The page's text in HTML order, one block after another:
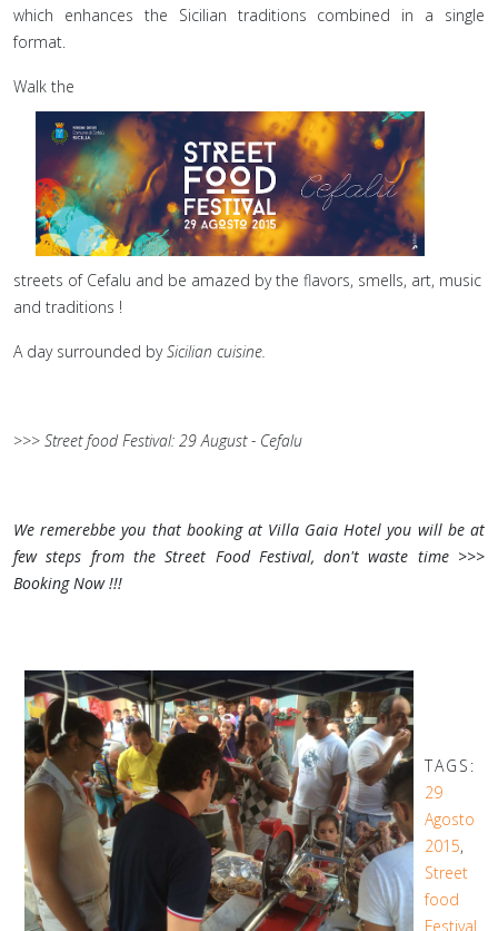
which enhances the Sicilian traditions combined in a single
format.
Walk the
streets of Cefalu and be amazed by the flavors, smells, art, music
and traditions !
A day surrounded bySicilian cuisine.
>>> Street food Festival: 29 August - Cefalu
We remerebbe you that booking at Villa Gaia Hotel you will be at
few steps from the Street Food Festival, don't waste time >>>
Booking Now !!!
TAGS:
29
Agosto
2015,
Street
food
Festival